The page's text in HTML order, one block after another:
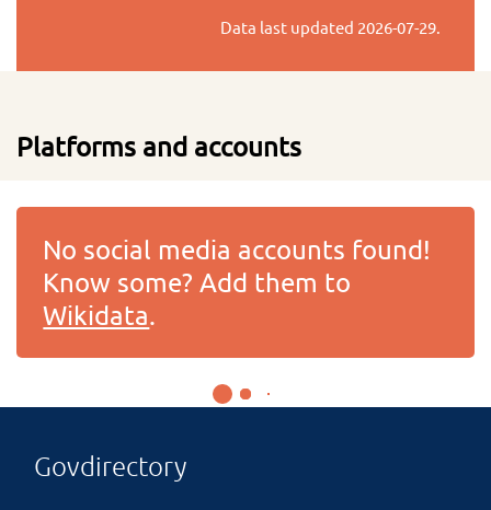
Data last updated 2026-07-29.
Platforms and accounts
No social media accounts found!
Know some? Add them to
Wikidata.
Govdirectory